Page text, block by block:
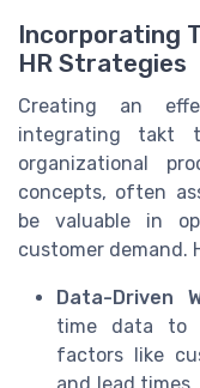
Incorporating
HR Strategies
Creating an
integrating takt
organizational
concepts, often
be valuable in
customer demand.
Data-Driven
time data to
factors like